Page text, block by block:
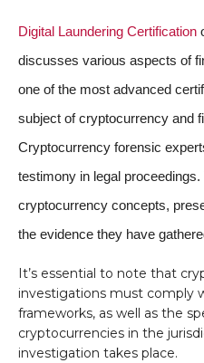
Digital Laundering Certification
discusses various aspects of
one of the most advanced
subject of cryptocurrency and
Cryptocurrency forensic
testimony in legal
cryptocurrency concepts,
the evidence they have
It’s essential to note that
investigations must comply
frameworks, as well as the
cryptocurrencies in the
investigation takes place.